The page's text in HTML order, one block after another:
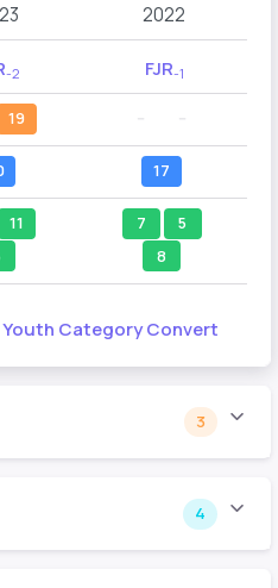
2022
-2 FJR-1
19
17
11
7
5
8
Youth Category Convert
3
4